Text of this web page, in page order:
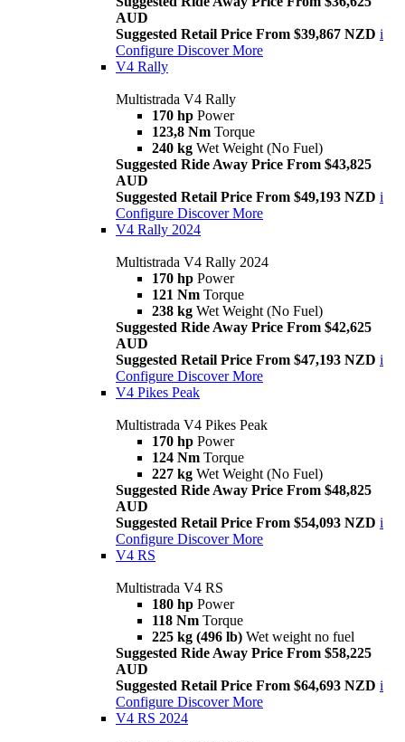
AUD
Suggested Retail Price From $39,867 NZD i
Configure Discover More
V4 Rally
Multistrada V4 Rally
170 hp Power
123,8 Nm Torque
240 kg Wet Weight (No Fuel)
Suggested Ride Away Price From $43,825
AUD
Suggested Retail Price From $49,193 NZD i
Configure Discover More
V4 Rally 2024
Multistrada V4 Rally 2024
170 hp Power
121 Nm Torque
238 kg Wet Weight (No Fuel)
Suggested Ride Away Price From $42,625
AUD
Suggested Retail Price From $47,193 NZD i
Configure Discover More
V4 Pikes Peak
Multistrada V4 Pikes Peak
170 hp Power
124 Nm Torque
227 kg Wet Weight (No Fuel)
Suggested Ride Away Price From $48,825
AUD
Suggested Retail Price From $54,093 NZD i
Configure Discover More
V4 RS
Multistrada V4 RS
180 hp Power
118 Nm Torque
225 kg (496 lb) Wet weight no fuel
Suggested Ride Away Price From $58,225
AUD
Suggested Retail Price From $64,693 NZD i
Configure Discover More
V4 RS 2024